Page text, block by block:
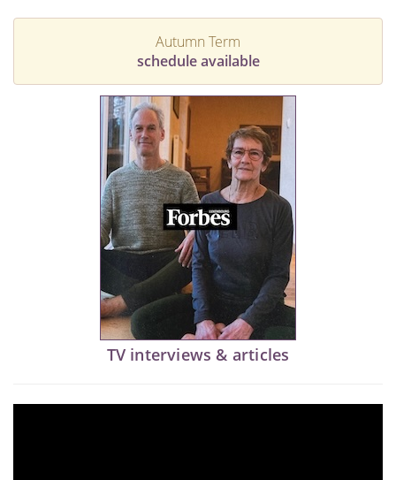
Autumn Term
schedule available
TV interviews & articles